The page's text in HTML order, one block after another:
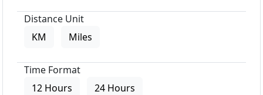
Distance Unit
KM
Miles
Time Format
12 Hours
24 Hours